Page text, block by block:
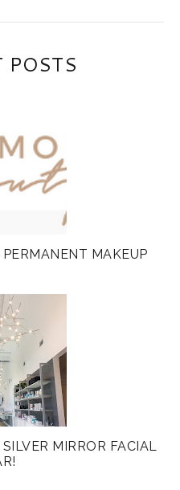
POSTS
MAKEUP
MIRROR FACIAL